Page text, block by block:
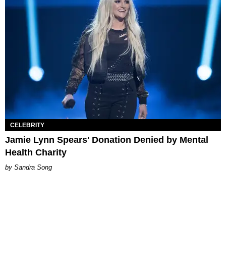
CELEBRITY
Jamie Lynn Spears' Donation Denied by Mental
Health Charity
Sandra Song